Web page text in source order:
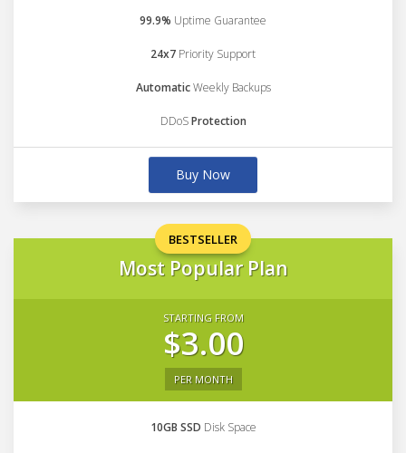
99.9% Uptime Guarantee
24x7 Priority Support
AutomaticWeekly Backups
DDoSProtection
Buy Now
BESTSELLER
Most Popular Plan
STARTING FROM
$3.00
PER MONTH
10GB SSD Disk Space